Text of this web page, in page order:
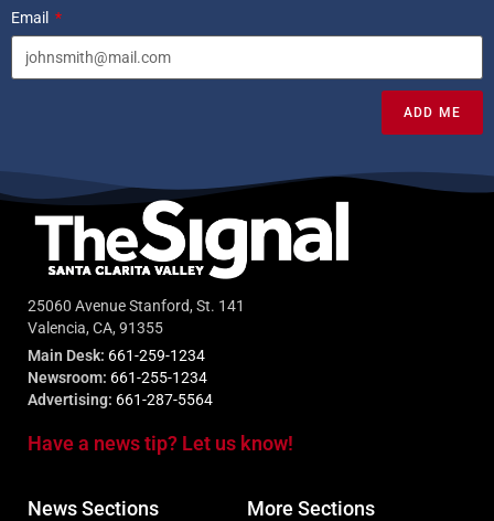
Email
ADD ME
25060 Avenue Stanford, St. 141
Valencia, CA, 91355
Main Desk: 661-259-1234
Newsroom: 661-255-1234
Advertising: 661-287-5564
Have a news tip? Let us know!
News Sections More Sections